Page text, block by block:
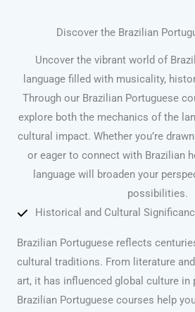
Discover the Brazilian
Uncover the vibrant world of
language filled with musicality,
Through our Brazilian Portuguese
explore both the mechanics of the
cultural impact. Whether you’re
or eager to connect with Brazilian
language will broaden your
possibilities.
Historical and Cultural
Brazilian Portuguese reflects
cultural traditions. From literature
art, it has influenced global culture in
Brazilian Portuguese courses help